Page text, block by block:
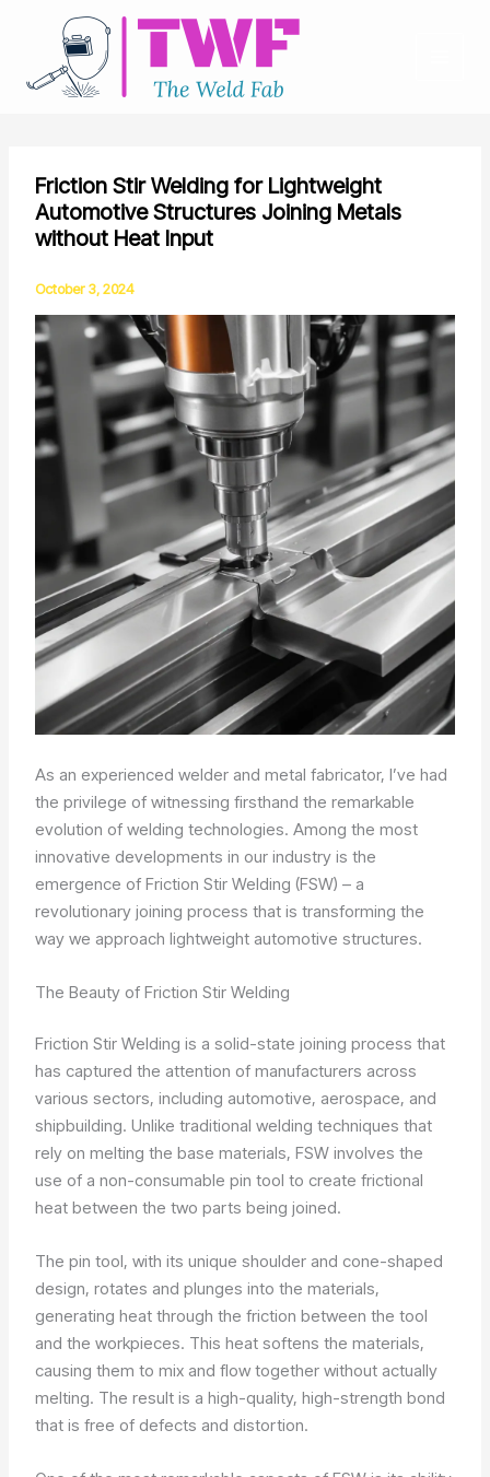
content
Friction Stir Welding for Lightweight
Automotive Structures Joining Metals
without Heat Input
October 3, 2024
As an experienced welder and metal fabricator, I’ve had
the privilege of witnessing firsthand the remarkable
evolution of welding technologies. Among the most
innovative developments in our industry is the
emergence of Friction Stir Welding (FSW) – a
revolutionary joining process that is transforming the
way we approach lightweight automotive structures.
The Beauty of Friction Stir Welding
Friction Stir Welding is a solid-state joining process that
has captured the attention of manufacturers across
various sectors, including automotive, aerospace, and
shipbuilding. Unlike traditional welding techniques that
rely on melting the base materials, FSW involves the
use of a non-consumable pin tool to create frictional
heat between the two parts being joined.
The pin tool, with its unique shoulder and cone-shaped
design, rotates and plunges into the materials,
generating heat through the friction between the tool
and the workpieces. This heat softens the materials,
causing them to mix and flow together without actually
melting. The result is a high-quality, high-strength bond
that is free of defects and distortion.